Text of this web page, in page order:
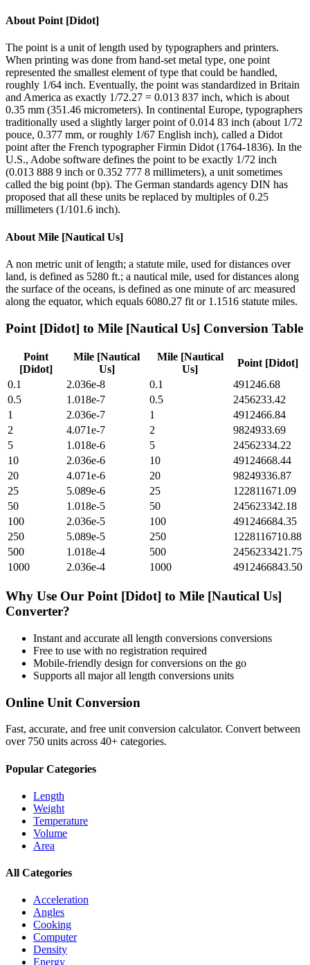
About Point [Didot]
The point is a unit of length used by typographers and printers.
When printing was done from hand-set metal type, one point
represented the smallest element of type that could be handled,
roughly 1/64 inch. Eventually, the point was standardized in Britain
and America as exactly 1/72.27 = 0.013 837 inch, which is about
0.35 mm (351.46 micrometers). In continental Europe, typographers
traditionally used a slightly larger point of 0.014 83 inch (about 1/72
pouce, 0.377 mm, or roughly 1/67 English inch), called a Didot
point after the French typographer Firmin Didot (1764-1836). In the
U.S., Adobe software defines the point to be exactly 1/72 inch
(0.013 888 9 inch or 0.352 777 8 millimeters), a unit sometimes
called the big point (bp). The German standards agency DIN has
proposed that all these units be replaced by multiples of 0.25
millimeters (1/101.6 inch).
About Mile [Nautical Us]
A non metric unit of length; a statute mile, used for distances over
land, is defined as 5280 ft.; a nautical mile, used for distances along
the surface of the oceans, is defined as one minute of arc measured
along the equator, which equals 6080.27 fit or 1.1516 statute miles.
Point [Didot] to Mile [Nautical Us] Conversion Table
Point
[Didot]
Mile [Nautical
Us]
Mile [Nautical
Us]
Point [Didot]
0.1
2.036e-8 0.1
491246.68
0.5
1.018e-7 0.5
2456233.42
1
2.036e-7 1
4912466.84
2
4.071e-7 2
9824933.69
5
1.018e-6 5
24562334.22
10
2.036e-6 10
49124668.44
20
4.071e-6 20
98249336.87
25
5.089e-6 25
122811671.09
50
1.018e-5 50
245623342.18
100
2.036e-5 100
491246684.35
250
5.089e-5 250
1228116710.88
500
1.018e-4 500
2456233421.75
1000
2.036e-4 1000 4912466843.50
Why Use Our Point [Didot] to Mile [Nautical Us]
Converter?
Instant and accurate all length conversions conversions
Free to use with no registration required
Mobile-friendly design for conversions on the go
Supports all majorall length conversions units
Online Unit Conversion
Fast, accurate, and free unit conversion calculator. Convert between
over 750 units across 40+ categories.
Popular Categories
Length
Weight
Temperature
Volume
Area
All Categories
Acceleration
Angles
Cooking
Computer
Density
Energy